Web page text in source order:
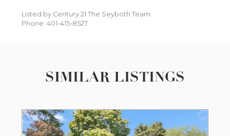
Listed by Century 21 The Seyboth Team
Phone: 401-415-8527
SIMILAR LISTINGS